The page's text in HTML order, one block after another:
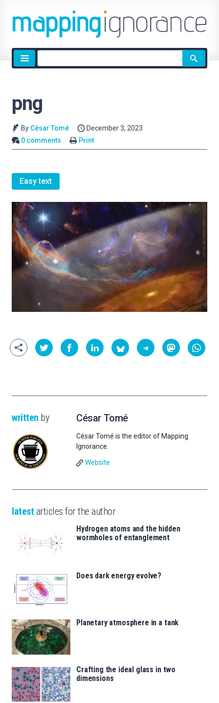
Site
search
png
By César Tomé
December 3, 2023
0 comments
Print
Easy text
written by César Tomé
César Tomé is the editor of Mapping
Ignorance.
Website
latest articles for the author
Hydrogen atoms and the hidden
wormholes of entanglement
Does dark energy evolve?
Planetary atmosphere in a tank
Crafting the ideal glass in two
dimensions